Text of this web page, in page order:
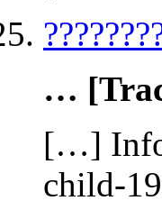
…
[…]
child-